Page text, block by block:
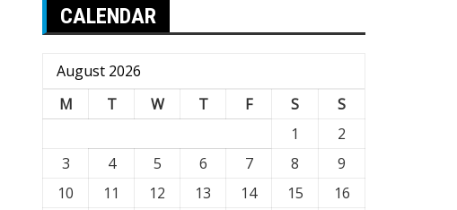
CALENDAR
August 2026
M
T W T F S
S
1
2
3
4 5 6 7 8
9
10
11 12 13 14 15 16